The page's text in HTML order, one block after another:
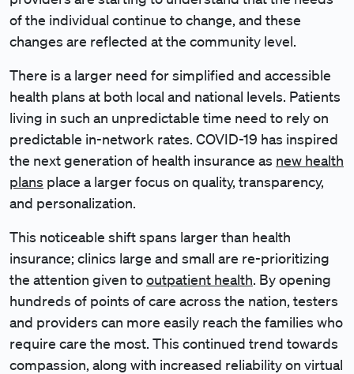
of the individual continue to change, and these
changes are reflected at the community level.
There is a larger need for simplified and accessible
health plans at both local and national levels. Patients
living in such an unpredictable time need to rely on
predictable in-network rates. COVID-19 has inspired
the next generation of health insurance as new health
plans place a larger focus on quality, transparency,
and personalization.
This noticeable shift spans larger than health
insurance; clinics large and small are re-prioritizing
the attention given tooutpatient health. By opening
hundreds of points of care across the nation, testers
and providers can more easily reach the families who
require care the most. This continued trend towards
compassion, along with increased reliability on virtual